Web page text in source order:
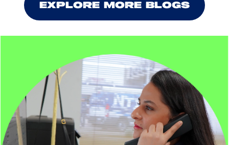
EXPLORE MORE BLOGS